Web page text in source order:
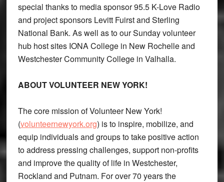
special thanks to media sponsor 95.5 K-Love Radio
and project sponsors Levitt Fuirst and Sterling
National Bank. As well as to our Sunday volunteer
hub host sites IONA College in New Rochelle and
Westchester Community College in Valhalla.
ABOUT VOLUNTEER NEW YORK!
The core mission of Volunteer New York!
(volunteernewyork.org) is to inspire, mobilize, and
equip individuals and groups to take positive action
to address pressing challenges, support non-profits
and improve the quality of life in Westchester,
Rockland and Putnam. For over 70 years the